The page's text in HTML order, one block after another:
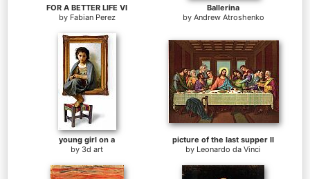
FOR A BETTER LIFE VI
by Fabian Perez
Ballerina
by Andrew Atroshenko
young girl on a
by 3d art
picture of the last supper II
by Leonardo da Vinci